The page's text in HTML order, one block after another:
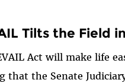
Tilts the Field
Act will make life
that the Senate